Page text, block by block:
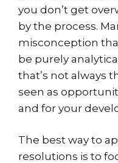
you don’t get
by the process.
misconception
be purely
that’s not always
seen as
and for your
The best way to
resolutions is to